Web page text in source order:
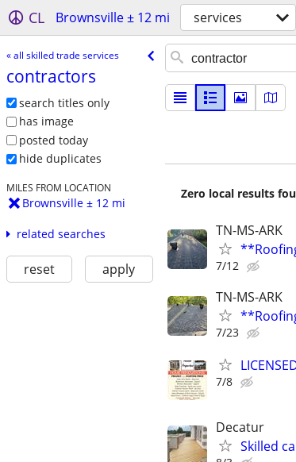
CL Brownsville ± 12 mi services
« all skilled trade services
contractors
search titles only
has image
posted today
hide duplicates
MILES FROM LOCATION
Brownsville ± 12 mi
related searches
reset apply
Zero local results
TN-MS-ARK
7/12
TN-MS-ARK
7/23
7/8
Decatur
Skilled